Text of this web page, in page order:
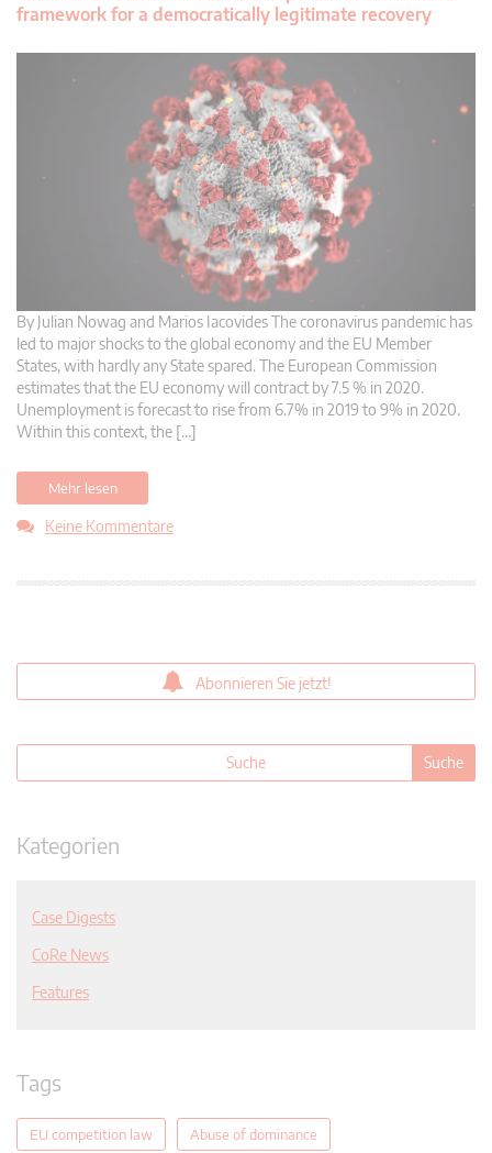
framework for a democratically legitimate recovery
By Julian Nowag and Marios Iacovides The coronavirus pandemic has
led to major shocks to the global economy and the EU Member
States, with hardly any State spared. The European Commission
estimates that the EU economy will contract by 7.5 % in 2020.
Unemployment is forecast to rise from 6.7% in 2019 to 9% in 2020.
Within this context, the […]
Mehr lesen
Keine Kommentare
Abonnieren Sie jetzt!
Kategorien
Case Digests
CoRe News
Features
Tags
EU competition law Abuse of dominance